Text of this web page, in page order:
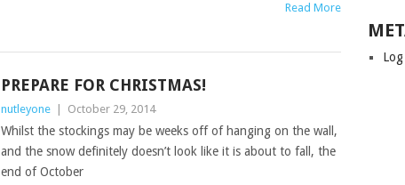
Read More
PREPARE FOR CHRISTMAS!
nutleyone October 29, 2014
Whilst the stockings may be weeks off of hanging on the wall,
and the snow definitely doesn’t look like it is about to fall, the
end of October